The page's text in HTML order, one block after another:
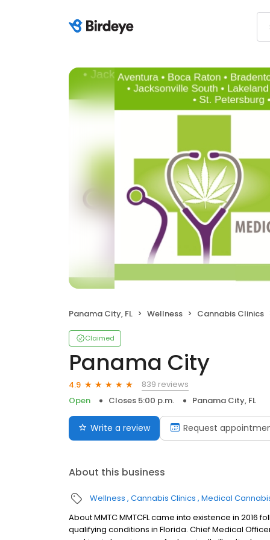
Panama City, FL Wellness Cannabis Clinics
Claimed
Panama City
4.9
839 reviews
Open
Closes 5:00 p.m. Panama City, FL
Write a review Request
About this business
Wellness Cannabis Clinics Medical
About MMTC MMTCFL came into existence in
qualifying conditions in Florida. Chief Medical